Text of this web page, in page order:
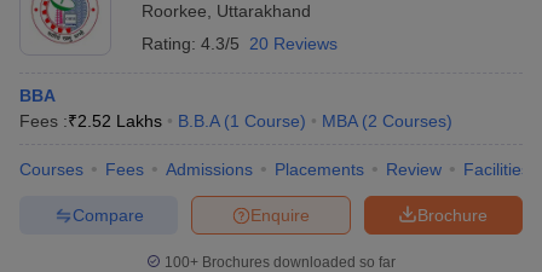
Roorkee
Uttarakhand
Rating: 4.3/5 20 Reviews
BBA
Fees :₹2.52 Lakhs B.B.A (1 Course) MBA (2 Courses)
Courses Fees Admissions Placements Review Facilities
Brochure
Enquire
Compare
100+ Brochures downloaded so far